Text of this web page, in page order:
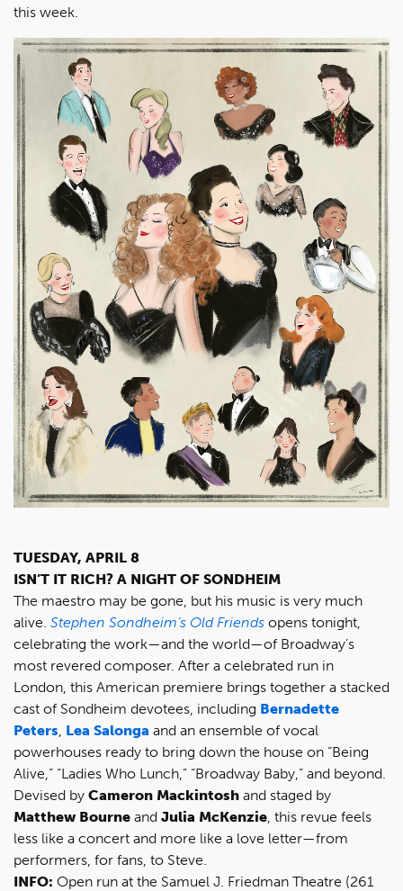
this week.
TUESDAY, APRIL 8
ISN’T IT RICH? A NIGHT OF SONDHEIM
The maestro may be gone, but his music is very much
alive. Stephen Sondheim’s Old Friends opens tonight,
celebrating the work—and the world—of Broadway’s
most revered composer. After a celebrated run in
London, this American premiere brings together a stacked
cast of Sondheim devotees, including Bernadette
Peters Lea Salonga and an ensemble of vocal
powerhouses ready to bring down the house on “Being
Alive,” “Ladies Who Lunch,” “Broadway Baby,” and beyond.
Devised by Cameron Mackintosh and staged by
Matthew Bourne and Julia McKenzie , this revue feels
less like a concert and more like a love letter—from
performers, for fans, to Steve.
INFO: Open run at the Samuel J. Friedman Theatre (261